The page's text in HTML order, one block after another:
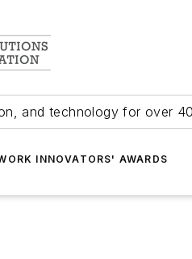
and technology for over
INNOVATORS' AWARDS